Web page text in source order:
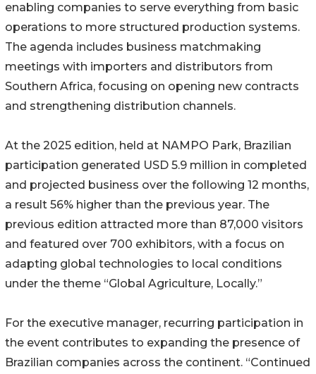
enabling companies to serve everything from basic
operations to more structured production systems.
The agenda includes business matchmaking
meetings with importers and distributors from
Southern Africa, focusing on opening new contracts
and strengthening distribution channels.
At the 2025 edition, held at NAMPO Park, Brazilian
participation generated USD 5.9 million in completed
and projected business over the following 12 months,
a result 56% higher than the previous year. The
previous edition attracted more than 87,000 visitors
and featured over 700 exhibitors, with a focus on
adapting global technologies to local conditions
under the theme “Global Agriculture, Locally.”
For the executive manager, recurring participation in
the event contributes to expanding the presence of
Brazilian companies across the continent. “Continued